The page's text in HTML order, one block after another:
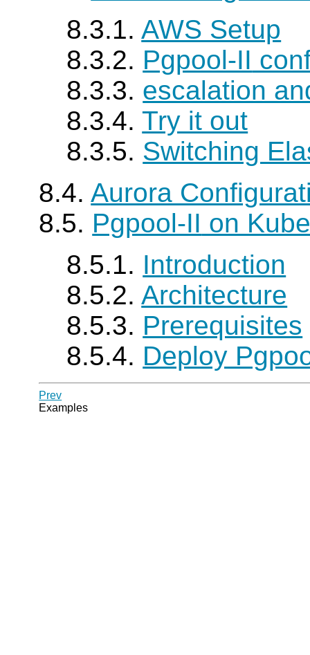
8.3.1.AWS Setup
8.3.2. Pgpool-II
8.3.3. escalation
8.3.4.Try it out
8.3.5. Switching
8.4.Aurora
8.5. Pgpool-II on
8.5.1. Introduction
8.5.2.Architecture
8.5.3. Prerequisites
8.5.4. Deploy
Prev
Examples